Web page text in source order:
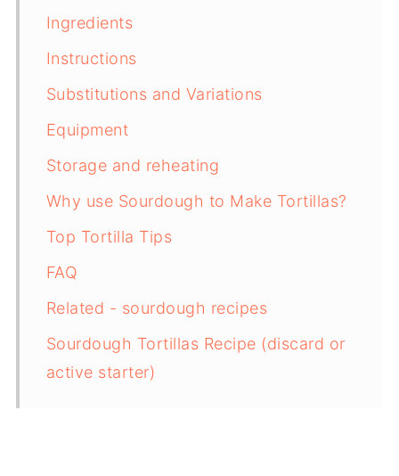
Ingredients
Instructions
Substitutions and Variations
Equipment
Storage and reheating
Why use Sourdough to Make Tortillas?
Top Tortilla Tips
FAQ
Related - sourdough recipes
Sourdough Tortillas Recipe (discard or
active starter)